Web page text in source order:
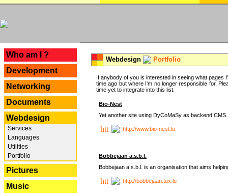
Who am I ?
Development
Networking
Documents
Webdesign
Services
Languages
Utilities
Portfolio
Pictures
Music
Webdesign Portfolio
If anybody of you is interested in seeing what
time ago but where I'm no longer responsible for.
time yet to integrate into this list.
Bio-Nest
Yet another site using DyCoMaSy as backend CMS.
http://www.bio-nest.lu
Bobbejaan a.s.b.l.
Bobbejaan a.s.b.l. is an organisation that aims
http://bobbejaan.tux.lu